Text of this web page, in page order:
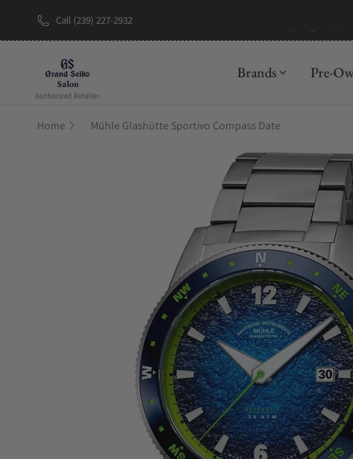
Call (239) 227-2932
Brands Pre-
Home Mühle Glashütte Sportivo Compass Date